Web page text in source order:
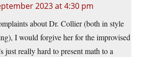
2023 at 4:30 pm
about Dr. Collier (both in style
I would forgive her for the improvised
just really hard to present math to a